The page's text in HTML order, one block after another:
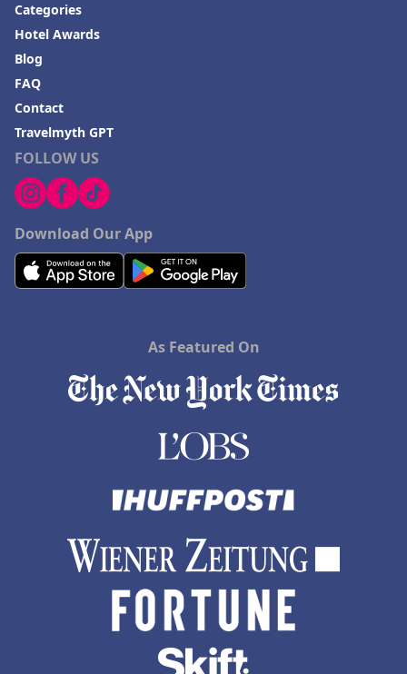
FOLLOW US
Download Our App
Categories
Hotel Awards
Blog
FAQ
Contact
Travelmyth GPT
As Featured On